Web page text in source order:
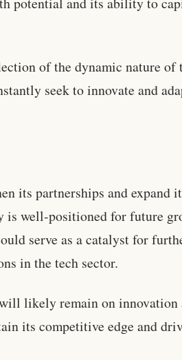
of the dynamic nature of
seek to innovate and
its partnerships and expand
is well-positioned for future
serve as a catalyst for
in the tech sector.
likely remain on innovation
its competitive edge and